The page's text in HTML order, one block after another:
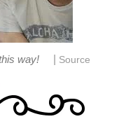
way! Source